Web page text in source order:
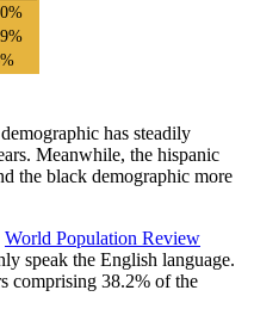
has steadily
Meanwhile, the hispanic
the black demographic more
World Population Review
speak the English language.
comprising 38.2% of the